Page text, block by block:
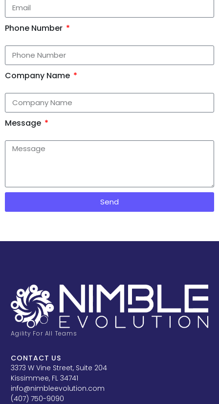
Phone Number
Company Name
Message
Send
Agility For All Teams
CONTACT US
3373 W Vine Street, Suite 204
Kissimmee, FL 34741
info@nimbleevolution.com
(407) 750-9090